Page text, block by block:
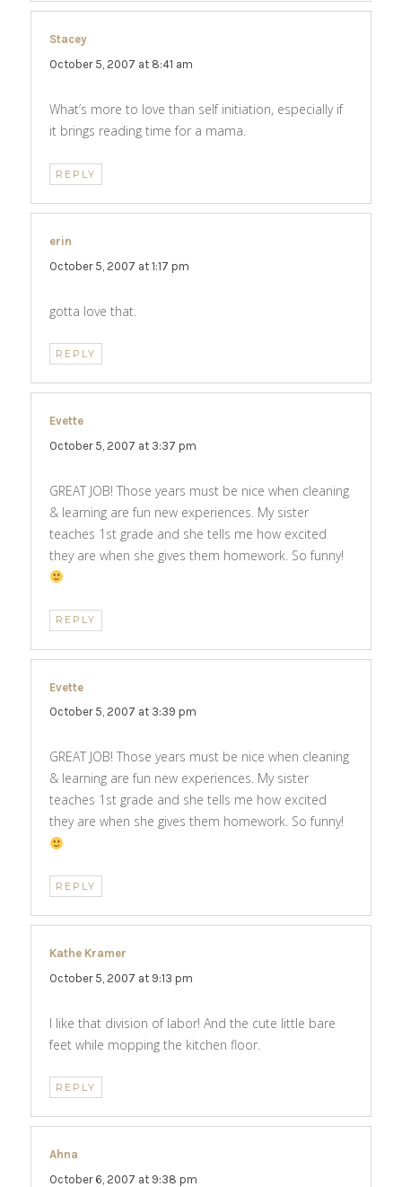
Stacey
October 5, 2007 at 8:41 am
What’s more to love than self initiation, especially if
it brings reading time for a mama.
REPLY
erin
October 5, 2007 at 1:17 pm
gotta love that.
REPLY
Evette
October 5, 2007 at 3:37 pm
GREAT JOB! Those years must be nice when cleaning
& learning are fun new experiences. My sister
teaches 1st grade and she tells me how excited
they are when she gives them homework. So funny!
REPLY
Evette
October 5, 2007 at 3:39 pm
GREAT JOB! Those years must be nice when cleaning
& learning are fun new experiences. My sister
teaches 1st grade and she tells me how excited
they are when she gives them homework. So funny!
REPLY
Kathe Kramer
October 5, 2007 at 9:13 pm
I like that division of labor! And the cute little bare
feet while mopping the kitchen floor.
REPLY
Ahna
October 6, 2007 at 9:38 pm